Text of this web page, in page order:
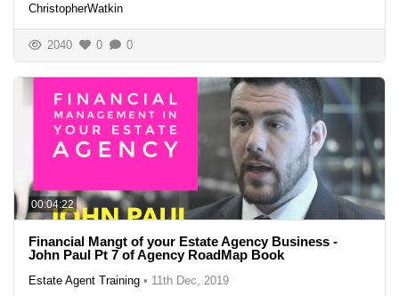
ChristopherWatkin
2040 0 0
00:04:22
Financial Mangt of your Estate Agency Business -
John Paul Pt 7 of Agency RoadMap Book
Estate Agent Training • 11th Dec, 2019